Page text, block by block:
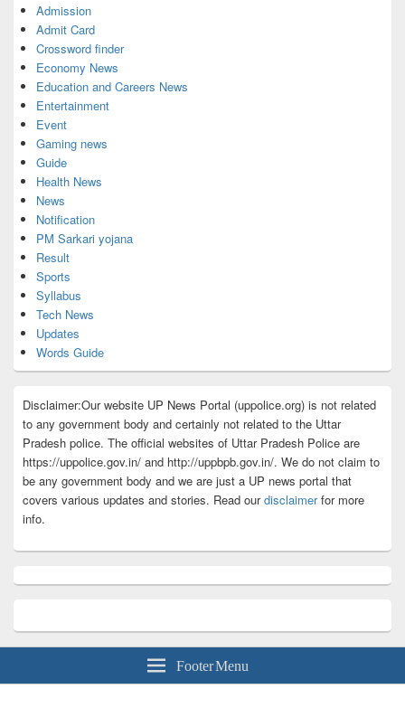
Admission
Admit Card
Crossword finder
Economy News
Education and Careers News
Entertainment
Event
Gaming news
Guide
Health News
News
Notification
PM Sarkari yojana
Result
Sports
Syllabus
Tech News
Updates
Words Guide
Disclaimer:Our website UP News Portal (uppolice.org) is not related
to any government body and certainly not related to the Uttar
Pradesh police. The official websites of Uttar Pradesh Police are
https://uppolice.gov.in/ and http://uppbpb.gov.in/. We do not claim to
be any government body and we are just a UP news portal that
covers various updates and stories. Read ourdisclaimerfor more
info.
Footer Menu